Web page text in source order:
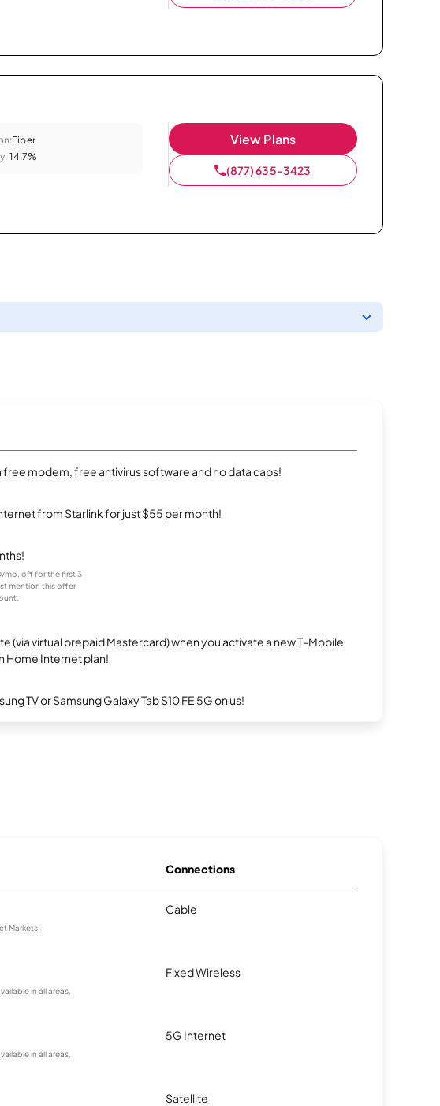
Fiber
14.7%
View Plans
(877) 635-3423
modem, free antivirus software and no data caps!
from Starlink for just $55 per month!
mo. off for the first 3
mention this offer
(via virtual prepaid Mastercard) when you activate a new T-Mobile
Home Internet plan!
TV or Samsung Galaxy Tab S10 FE 5G on us!
Connections
Markets.
Cable
in all areas.
Fixed Wireless
in all areas.
5G Internet
Satellite